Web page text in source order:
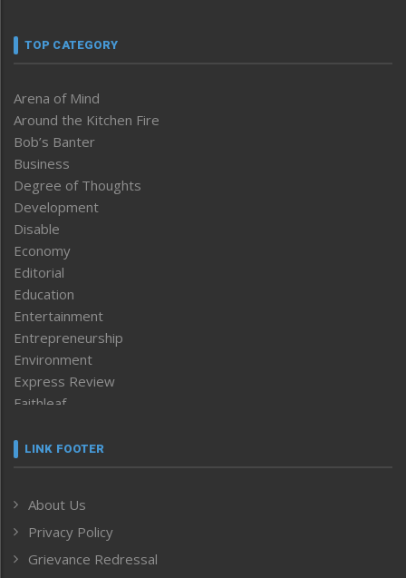
TOP CATEGORY
Arena of Mind
Around the Kitchen Fire
Bob’s Banter
Business
Degree of Thoughts
Development
Disable
Economy
Editorial
Education
Entertainment
Entrepreneurship
Environment
Express Review
Faithleaf
Frontpage
Human Rights
ICAR
India
LINK FOOTER
About Us
Privacy Policy
Grievance Redressal